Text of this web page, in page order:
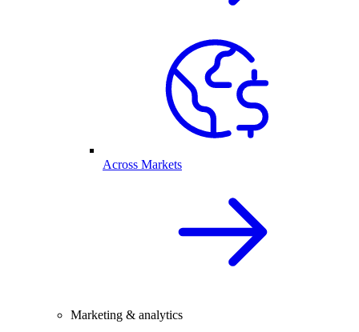
Across Markets
Marketing & analytics